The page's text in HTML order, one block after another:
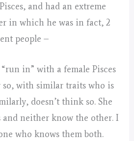
and had an extreme
in which he was in fact, 2
people –
in” with a female Pisces
so, with similar traits who is
doesn’t think so. She
and neither know the other. I
who knows them both.